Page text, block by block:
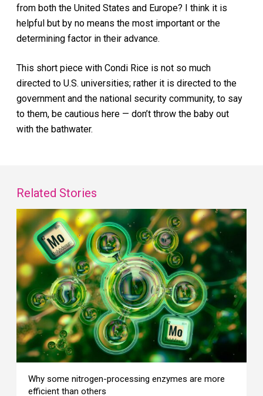
from both the United States and Europe? I think it is
helpful but by no means the most important or the
determining factor in their advance.
This short piece with Condi Rice is not so much
directed to U.S. universities; rather it is directed to the
government and the national security community, to say
to them, be cautious here — don’t throw the baby out
with the bathwater.
Related Stories
Why some nitrogen-processing enzymes are more
efficient than others